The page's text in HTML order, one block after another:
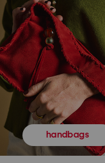
handbags